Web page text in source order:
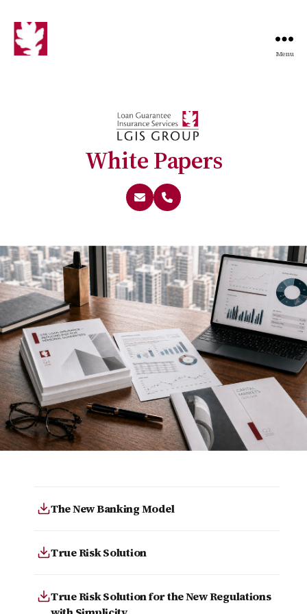
Menu
White Papers
The New Banking Model
True Risk Solution
True Risk Solution for the New Regulations